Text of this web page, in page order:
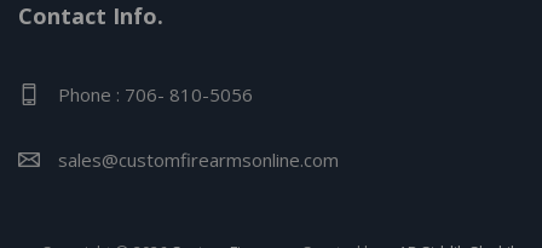
Contact Info.
Phone : 706- 810-5056
sales@customfirearmsonline.com